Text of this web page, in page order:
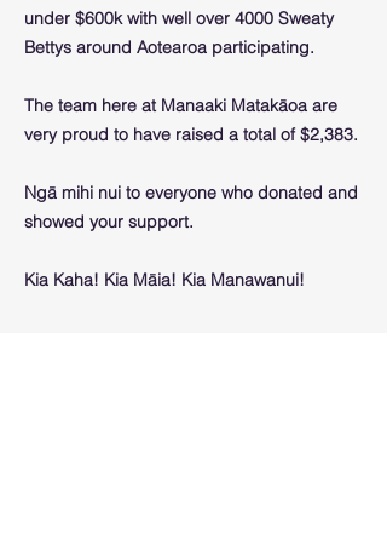
under $600k with well over 4000 Sweaty
Bettys around Aotearoa participating.
The team here at Manaaki Matakāoa are
very proud to have raised a total of $2,383.
Ngā mihi nui to everyone who donated and
showed your support.
Kia Kaha! Kia Māia! Kia Manawanui!